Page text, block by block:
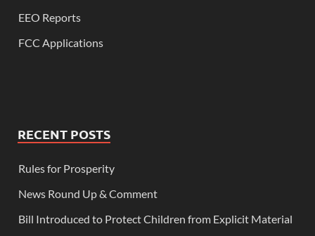
EEO Reports
FCC Applications
RECENT POSTS
Rules for Prosperity
News Round Up & Comment
Bill Introduced to Protect Children from Explicit Material